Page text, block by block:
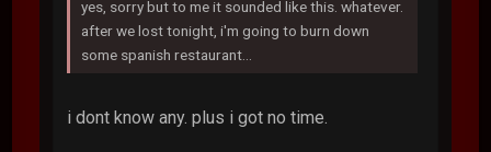
yes, sorry but to me it sounded like this. whatever.
after we lost tonight, i'm going to burn down
some spanish restaurant...
i dont know any. plus i got no time.